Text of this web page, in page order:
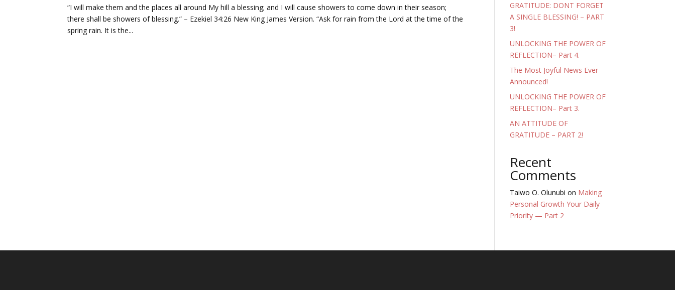
“I will make them and the places all around My hill a blessing; and I will cause showers to come down in their season;
there shall be showers of blessing.” – Ezekiel 34:26 New King James Version. “Ask for rain from the Lord at the time of the
spring rain. It is the...
GRATITUDE: DONT FORGET
A SINGLE BLESSING! – PART
3!
UNLOCKING THE POWER OF
REFLECTION– Part 4.
The Most Joyful News Ever
Announced!
UNLOCKING THE POWER OF
REFLECTION– Part 3.
AN ATTITUDE OF
GRATITUDE – PART 2!
Recent
Comments
Taiwo O. Olunubi on Making
Personal Growth Your Daily
Priority — Part 2